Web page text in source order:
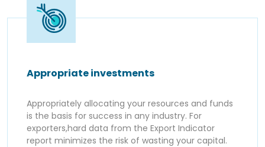
Appropriate investments
Appropriately allocating your resources and funds
is the basis for success in any industry. For
exporters,hard data from the Export Indicator
report minimizes the risk of wasting your capital.